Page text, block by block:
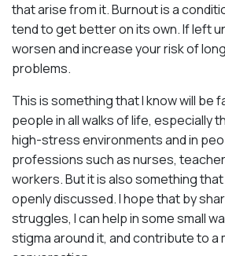
that arise from it. Burnout is a
tend to get better on its own. If left
worsen and increase your risk of
problems.
This is something that I know will be
people in all walks of life, especially
high-stress environments and in
professions such as nurses,
workers. But it is also something
openly discussed. I hope that by
struggles, I can help in some small
stigma around it, and contribute to a